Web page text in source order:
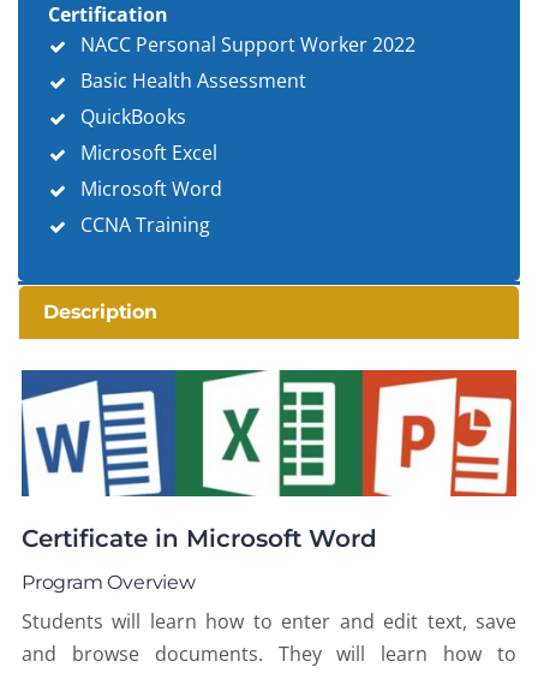
Certification
NACC Personal Support Worker 2022
Basic Health Assessment
QuickBooks
Microsoft Excel
Microsoft Word
CCNA Training
Description
Certificate in Microsoft Word
Program Overview
Students will learn how to enter and edit text, save
and browse documents. They will learn how to